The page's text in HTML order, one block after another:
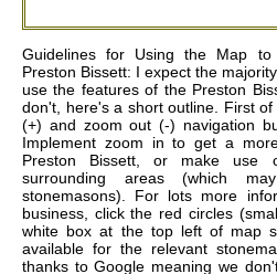
Guidelines for Using the Map
Preston Bissett: I expect the
use the features of the Preston
don't, here's a short outline. First
(+) and zoom out (-) navigation
Implement zoom in to get a
Preston Bissett, or make use
surrounding areas (which
stonemasons). For lots more
business, click the red circles
white box at the top left of map
available for the relevant
thanks to Google meaning we